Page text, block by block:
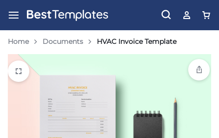
Home Documents HVAC Invoice Template